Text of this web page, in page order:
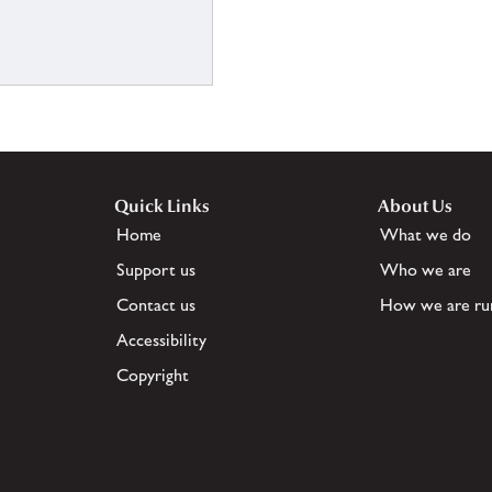
Quick Links
Home
Support us
Contact us
Accessibility
Copyright
About Us
What we do
Who we are
How we are